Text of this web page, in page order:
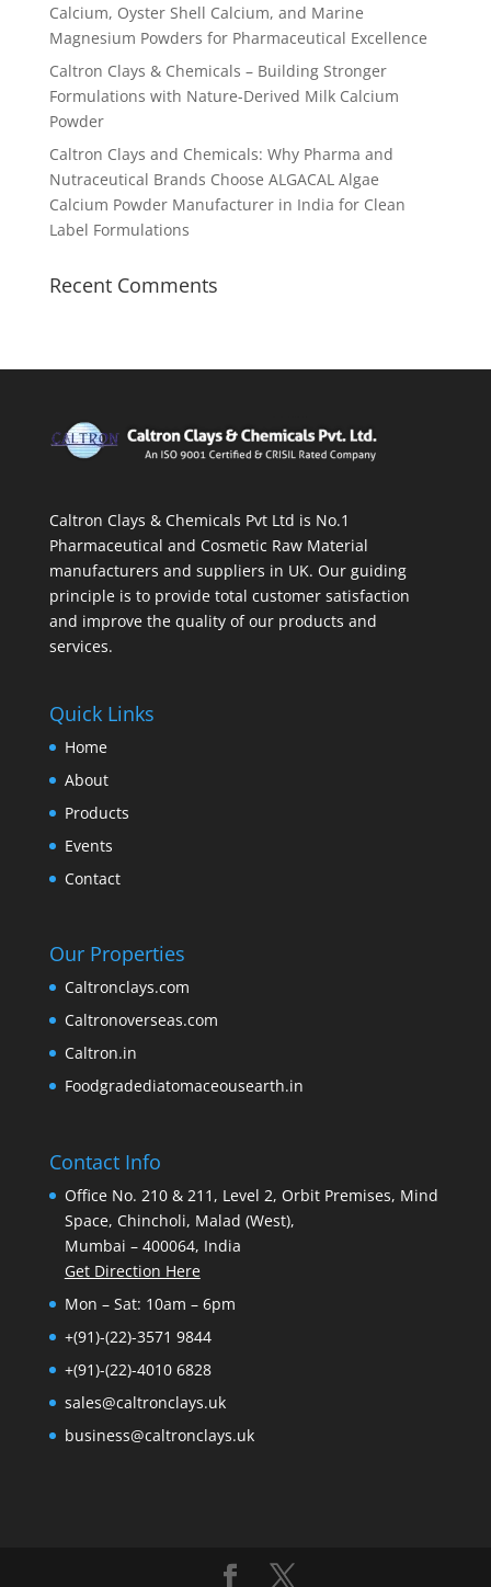
Calcium, Oyster Shell Calcium, and Marine
Magnesium Powders for Pharmaceutical Excellence
Caltron Clays & Chemicals – Building Stronger
Formulations with Nature-Derived Milk Calcium
Powder
Caltron Clays and Chemicals: Why Pharma and
Nutraceutical Brands Choose ALGACAL Algae
Calcium Powder Manufacturer in India for Clean
Label Formulations
Recent Comments
Caltron Clays & Chemicals Pvt Ltd is No.1
Pharmaceutical and Cosmetic Raw Material
manufacturers and suppliers in UK. Our guiding
principle is to provide total customer satisfaction
and improve the quality of our products and
services.
Quick Links
Home
About
Products
Events
Contact
Our Properties
Caltronclays.com
Caltronoverseas.com
Caltron.in
Foodgradediatomaceousearth.in
Contact Info
Office No. 210 & 211, Level 2, Orbit Premises, Mind
Space, Chincholi, Malad (West),
Mumbai – 400064, India
Get Direction Here
Mon – Sat: 10am – 6pm
+(91)-(22)-3571 9844
+(91)-(22)-4010 6828
sales@caltronclays.uk
business@caltronclays.uk